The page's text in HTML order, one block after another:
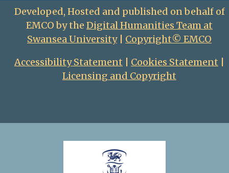
Developed, Hosted and published on behalf of
EMCO by the Digital Humanities Team at
Swansea University| Copyright© EMCO
Accessibility Statement
Cookies Statement
Licensing and Copyright